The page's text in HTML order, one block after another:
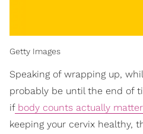
Getty Images
Speaking of wrapping up,
probably be until the end of
ifbody counts actually
keeping your cervix healthy,